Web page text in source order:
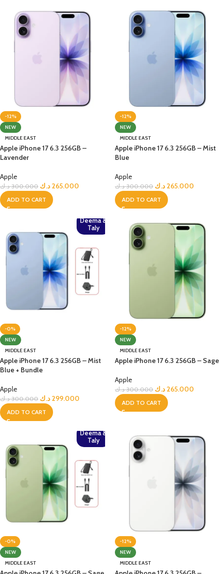
-12%
NEW
MIDDLE EAST
Apple iPhone 17 6.3 256GB –
Lavender
Apple
300.000 د.ك 265.000 د.ك
ADD TO CART
-12%
NEW
MIDDLE EAST
Apple iPhone 17 6.3 256GB – Mist
Blue
Apple
300.000 د.ك 265.000 د.ك
ADD TO CART
Deema &
Taly
-0%
NEW
MIDDLE EAST
Apple iPhone 17 6.3 256GB – Mist
Blue + Bundle
Apple
300.000 د.ك 299.000 د.ك
ADD TO CART
-12%
NEW
MIDDLE EAST
Apple iPhone 17 6.3 256GB – Sage
Apple
300.000 د.ك 265.000 د.ك
ADD TO CART
Deema &
Taly
-0%
NEW
MIDDLE EAST
-12%
NEW
MIDDLE EAST